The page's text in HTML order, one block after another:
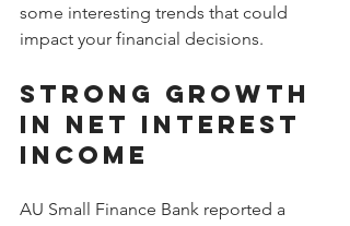
some interesting trends that could
impact your financial decisions.
Strong Growth
in Net Interest
Income
AU Small Finance Bank reported a